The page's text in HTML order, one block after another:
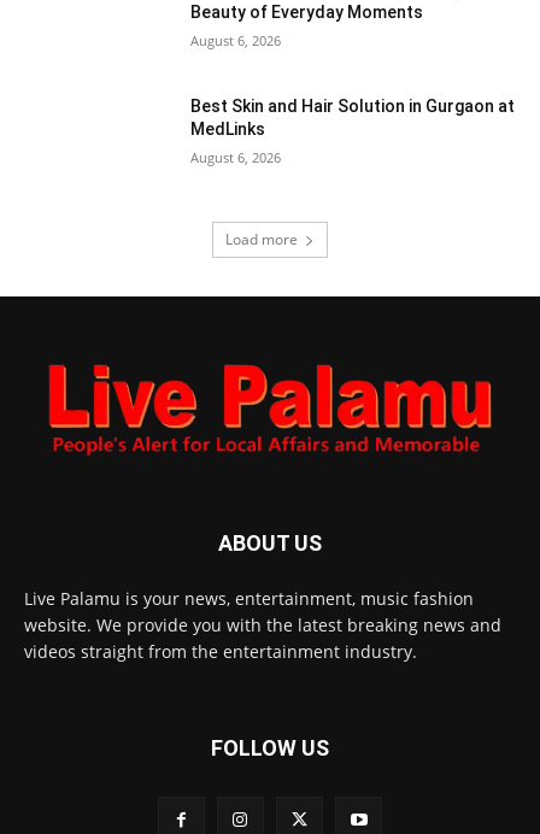
Beauty of Everyday Moments
August 6, 2026
Best Skin and Hair Solution in Gurgaon at
MedLinks
August 6, 2026
Load more
ABOUT US
Live Palamu is your news, entertainment, music fashion
website. We provide you with the latest breaking news and
videos straight from the entertainment industry.
FOLLOW US